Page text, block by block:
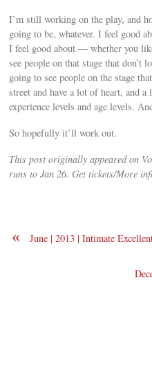
I’m still working on the play, and
going to be, whatever. I feel good
I feel good about — whether you
see people on that stage that don’t
going to see people on the stage
street and have a lot of heart, and
experience levels and age levels.
So hopefully it’ll work out.
This post originally appeared on
runs to Jan 26. Get tickets/More
« June | 2013 | Intimate